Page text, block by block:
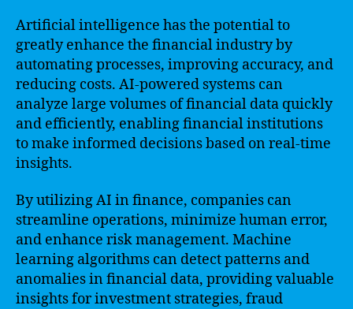
Artificial intelligence has the potential to
greatly enhance the financial industry by
automating processes, improving accuracy, and
reducing costs. AI-powered systems can
analyze large volumes of financial data quickly
and efficiently, enabling financial institutions
to make informed decisions based on real-time
insights.
By utilizing AI in finance, companies can
streamline operations, minimize human error,
and enhance risk management. Machine
learning algorithms can detect patterns and
anomalies in financial data, providing valuable
insights for investment strategies, fraud